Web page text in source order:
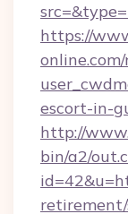
https://
escort-in-
http://
bin/a2/